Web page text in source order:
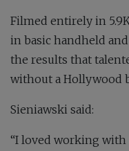
Filmed entirely in
in basic handheld
the results that
without a Hollywood
Sieniawski said:
“I loved working with